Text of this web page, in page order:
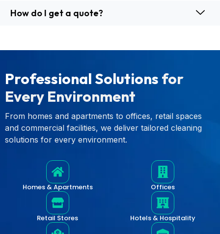
How do I get a quote?
Professional Solutions for
Every Environment
From homes and apartments to offices, retail spaces
and commercial facilities, we deliver tailored cleaning
solutions for every environment.
Homes & Apartments Offices
Retail Stores Hotels & Hospitality